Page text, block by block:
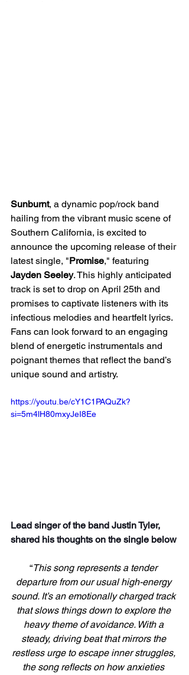
Sunburnt, a dynamic pop/rock band
hailing from the vibrant music scene of
Southern California, is excited to
announce the upcoming release of their
latest single, "Promise," featuring
Jayden Seeley. This highly anticipated
track is set to drop on April 25th and
promises to captivate listeners with its
infectious melodies and heartfelt lyrics.
Fans can look forward to an engaging
blend of energetic instrumentals and
poignant themes that reflect the band’s
unique sound and artistry.
https://youtu.be/cY1C1PAQuZk?
si=5m4lH80mxyJeI8Ee
Lead singer of the band Justin Tyler,
shared his thoughts on the single below
“This song represents a tender
departure from our usual high-energy
sound. It’s an emotionally charged track
that slows things down to explore the
heavy theme of avoidance. With a
steady, driving beat that mirrors the
restless urge to escape inner struggles,
the song reflects on how anxieties